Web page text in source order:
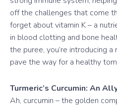
off the challenges that come
forget about vitamin K – a
in blood clotting and bone
the puree, you’re introducing
pave the way for a healthy
Turmeric’s Curcumin: An
Ah, curcumin – the golden